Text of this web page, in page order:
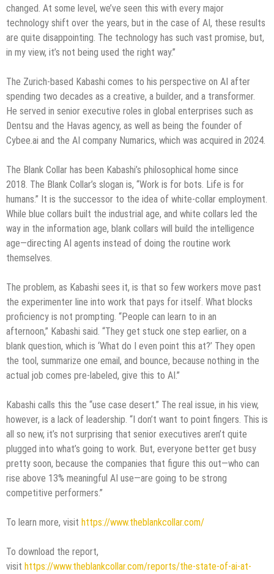
changed. At some level, we’ve seen this with every major
technology shift over the years, but in the case of AI, these results
are quite disappointing. The technology has such vast promise, but,
in my view, it’s not being used the right way.”
The Zurich-based Kabashi comes to his perspective on AI after
spending two decades as a creative, a builder, and a transformer.
He served in senior executive roles in global enterprises such as
Dentsu and the Havas agency, as well as being the founder of
Cybee.ai and the AI company Numarics, which was acquired in 2024.
The Blank Collar has been Kabashi’s philosophical home since
2018. The Blank Collar’s slogan is, “Work is for bots. Life is for
humans.” It is the successor to the idea of white-collar employment.
While blue collars built the industrial age, and white collars led the
way in the information age, blank collars will build the intelligence
age—directing AI agents instead of doing the routine work
themselves.
The problem, as Kabashi sees it, is that so few workers move past
the experimenter line into work that pays for itself. What blocks
proficiency is not prompting. “People can learn to in an
afternoon,” Kabashi said. “They get stuck one step earlier, on a
blank question, which is ‘What do I even point this at?’ They open
the tool, summarize one email, and bounce, because nothing in the
actual job comes pre-labeled, give this to AI.”
Kabashi calls this the “use case desert.” The real issue, in his view,
however, is a lack of leadership. “I don’t want to point fingers. This is
all so new, it’s not surprising that senior executives aren’t quite
plugged into what’s going to work. But, everyone better get busy
pretty soon, because the companies that figure this out—who can
rise above 13% meaningful AI use—are going to be strong
competitive performers.”
To learn more, visit https://www.theblankcollar.com/
To download the report,
visit https://www.theblankcollar.com/reports/the-state-of-ai-at-